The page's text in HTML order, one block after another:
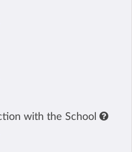
with the School